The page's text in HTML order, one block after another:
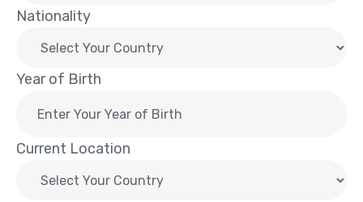
Nationality
Year of Birth
Current Location